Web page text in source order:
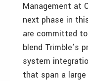
Management at
next phase in
are committed
blend Trimble’s
system
that span a